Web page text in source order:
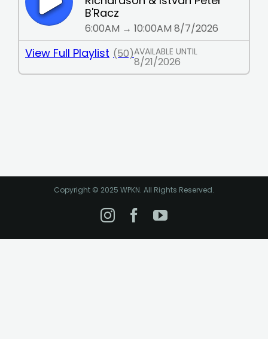
Copyright © 2025 WPKN. All Rights Reserved.
Instagram
Facebook
YouTube